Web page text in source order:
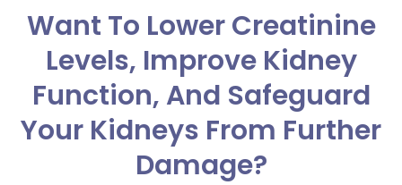
Want To Lower Creatinine
Levels, Improve Kidney
Function, And Safeguard
Your Kidneys From Further
Damage?